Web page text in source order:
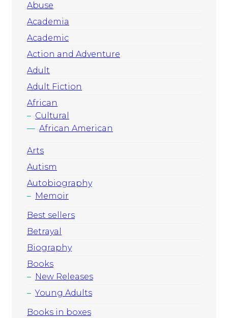
Abuse
Academia
Academic
Action and Adventure
Adult
Adult Fiction
African
Cultural
African American
Arts
Autism
Autobiography
Memoir
Best sellers
Betrayal
Biography
Books
New Releases
Young Adults
Books in boxes